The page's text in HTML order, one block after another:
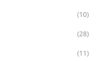
(10)
(28)
(11)